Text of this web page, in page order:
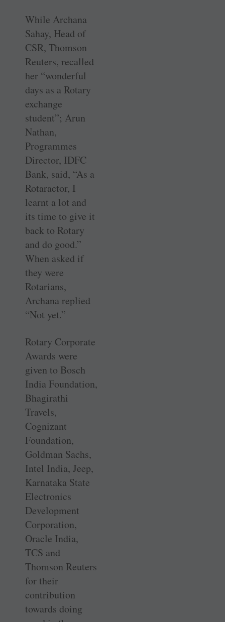
While Archana
Sahay, Head of
CSR, Thomson
Reuters, recalled
her “wonderful
days as a Rotary
exchange
student”; Arun
Nathan,
Programmes
Director, IDFC
Bank, said, “As a
Rotaractor, I
learnt a lot and
its time to give it
back to Rotary
and do good.”
When asked if
they were
Rotarians,
Archana replied
“Not yet.”
Rotary Corporate
Awards were
given to Bosch
India Foundation,
­Bhagirathi
Travels,
Cognizant
Foundation,
Goldman Sachs,
Intel India, Jeep,
Karnataka State
Electronics
Development
Corporation,
Oracle India,
TCS and
Thomson Reuters
for their
contribution
towards doing